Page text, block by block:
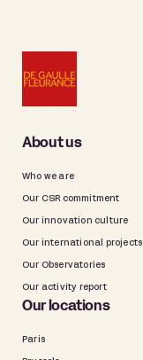
About us
Who we are
Our CSR commitment
Our innovation culture
Our international projects
Our Observatories
Our activity report
Our locations
Paris